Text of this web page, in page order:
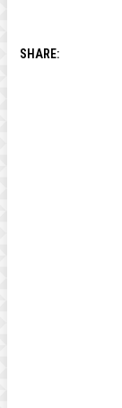
SHARE: